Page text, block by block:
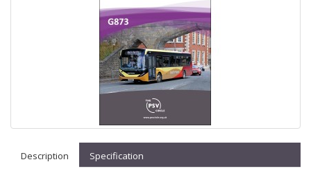
Description Specification